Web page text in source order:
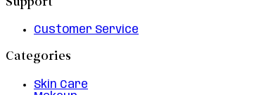
Customer Service
Categories
Skin Care